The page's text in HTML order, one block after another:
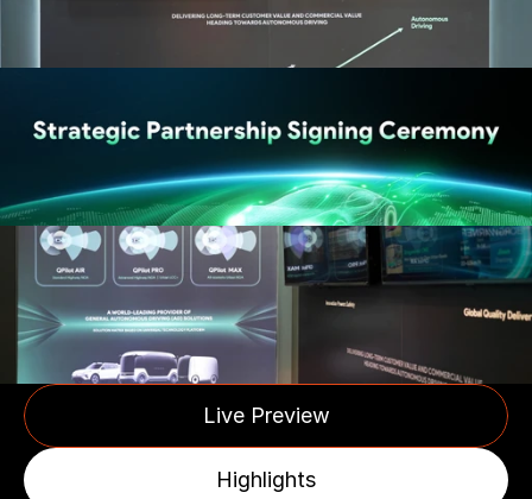
Live Preview
Highlights